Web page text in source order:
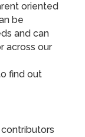
oriented
be
and can
across our
find out